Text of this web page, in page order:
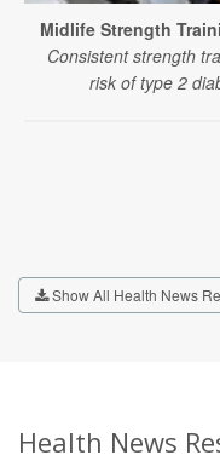
Midlife Strength
Consistent strength
risk of type 2
Show All Health News
Health News